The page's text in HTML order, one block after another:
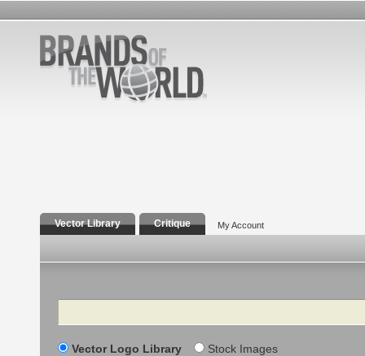
Vector Library Critique My Account
Search
Vector Logo Library Stock Images